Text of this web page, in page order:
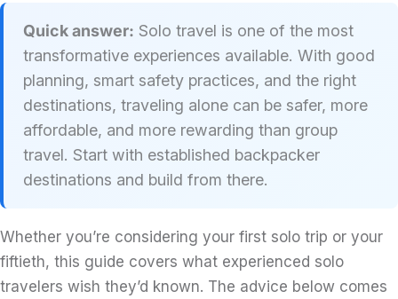
Quick answer: Solo travel is one of the most
transformative experiences available. With good
planning, smart safety practices, and the right
destinations, traveling alone can be safer, more
affordable, and more rewarding than group
travel. Start with established backpacker
destinations and build from there.
Whether you’re considering your first solo trip or your
fiftieth, this guide covers what experienced solo
travelers wish they’d known. The advice below comes